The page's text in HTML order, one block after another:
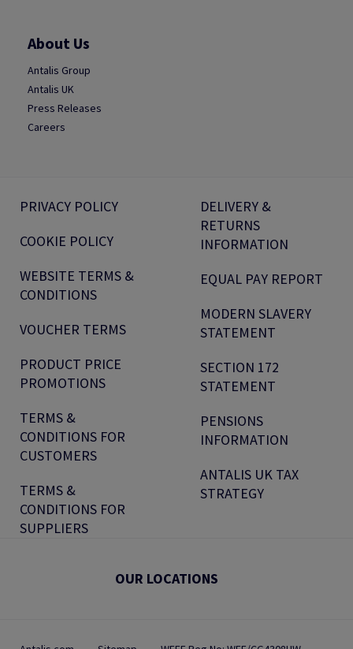
About Us
Antalis Group
Antalis UK
Press Releases
Careers
PRIVACY POLICY
COOKIE POLICY
WEBSITE TERMS &
CONDITIONS
VOUCHER TERMS
PRODUCT PRICE
PROMOTIONS
TERMS &
CONDITIONS FOR
CUSTOMERS
TERMS &
CONDITIONS FOR
SUPPLIERS
DELIVERY &
RETURNS
INFORMATION
EQUAL PAY REPORT
MODERN SLAVERY
STATEMENT
SECTION 172
STATEMENT
PENSIONS
INFORMATION
ANTALIS UK TAX
STRATEGY
OUR LOCATIONS